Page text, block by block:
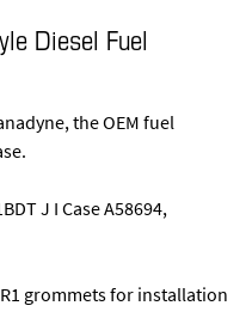
Diesel Fuel
the OEM fuel
J I Case A58694,
grommets for installation